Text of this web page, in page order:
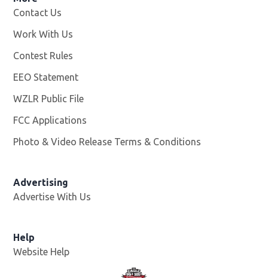
Contact Us
Work With Us
Contest Rules
EEO Statement
WZLR Public File
FCC Applications
Photo & Video Release Terms & Conditions
Advertising
Advertise With Us
Help
Website Help